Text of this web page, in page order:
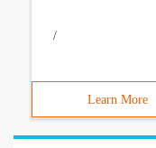
/
Learn More